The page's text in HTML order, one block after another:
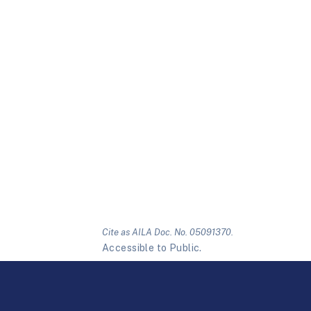
Cite as AILA Doc. No. 05091370.
Accessible to Public.